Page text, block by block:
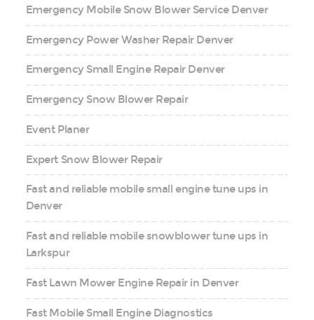
Emergency Mobile Snow Blower Service Denver
Emergency Power Washer Repair Denver
Emergency Small Engine Repair Denver
Emergency Snow Blower Repair
Event Planer
Expert Snow Blower Repair
Fast and reliable mobile small engine tune ups in
Denver
Fast and reliable mobile snowblower tune ups in
Larkspur
Fast Lawn Mower Engine Repair in Denver
Fast Mobile Small Engine Diagnostics